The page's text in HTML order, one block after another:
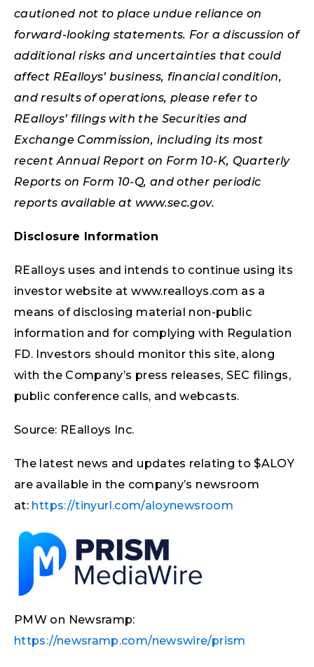
cautioned not to place undue reliance on
forward-looking statements. For a discussion of
additional risks and uncertainties that could
affect REalloys’ business, financial condition,
and results of operations, please refer to
REalloys’ filings with the Securities and
Exchange Commission, including its most
recent Annual Report on Form 10-K, Quarterly
Reports on Form 10-Q, and other periodic
reports available at www.sec.gov.
Disclosure Information
REalloys uses and intends to continue using its
investor website at www.realloys.com as a
means of disclosing material non-public
information and for complying with Regulation
FD. Investors should monitor this site, along
with the Company’s press releases, SEC filings,
public conference calls, and webcasts.
Source: REalloys Inc.
The latest news and updates relating to $ALOY
are available in the company’s newsroom
at: https://tinyurl.com/aloynewsroom
PMW on Newsramp:
https://newsramp.com/newswire/prism